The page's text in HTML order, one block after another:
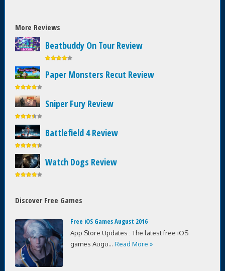
More Reviews
Beatbuddy On Tour Review
Paper Monsters Recut Review
Sniper Fury Review
Battlefield 4 Review
Watch Dogs Review
Discover Free Games
Free iOS Games August 2016
App Store Updates : The latest free iOS
games Augu... Read More »